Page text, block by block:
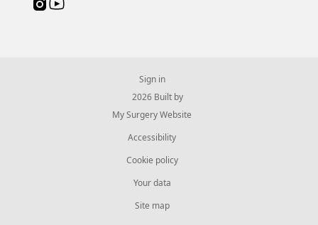
Sign in
© 2026 Built by
My Surgery Website
Accessibility
Cookie policy
Your data
Site map